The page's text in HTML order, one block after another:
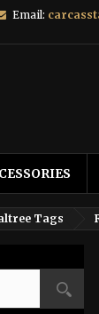
Email:
Tags